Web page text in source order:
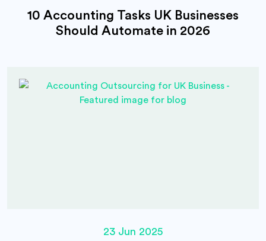
10 Accounting Tasks UK Businesses
Should Automate in 2026
23 Jun 2025